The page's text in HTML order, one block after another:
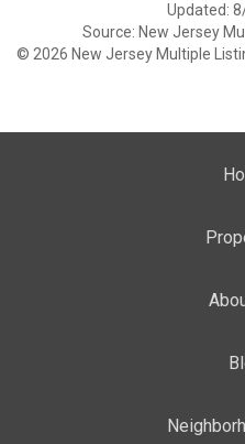
Updated:
Source: New Jersey
© 2026 New Jersey Multiple